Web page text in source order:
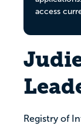
access
Registry of